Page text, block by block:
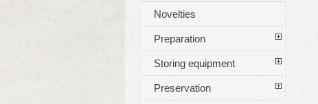
Novelties
Preparation
Storing equipment
Preservation